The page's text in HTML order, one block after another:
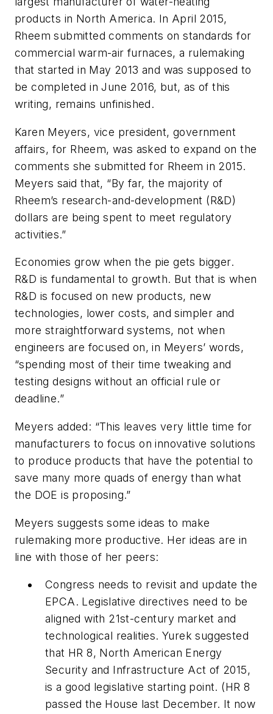
products in North America. In April 2015,
Rheem submitted comments on standards for
commercial warm-air furnaces, a rulemaking
that started in May 2013 and was supposed to
be completed in June 2016, but, as of this
writing, remains unfinished.
Karen Meyers, vice president, government
affairs, for Rheem, was asked to expand on the
comments she submitted for Rheem in 2015.
Meyers said that, “By far, the majority of
Rheem’s research-and-development (R&D)
dollars are being spent to meet regulatory
activities.”
Economies grow when the pie gets bigger.
R&D is fundamental to growth. But that is when
R&D is focused on new products, new
technologies, lower costs, and simpler and
more straightforward systems, not when
engineers are focused on, in Meyers’ words,
“spending most of their time tweaking and
testing designs without an official rule or
deadline.”
Meyers added: “This leaves very little time for
manufacturers to focus on innovative solutions
to produce products that have the potential to
save many more quads of energy than what
the DOE is proposing.”
Meyers suggests some ideas to make
rulemaking more productive. Her ideas are in
line with those of her peers:
Congress needs to revisit and update the
EPCA. Legislative directives need to be
aligned with 21st-century market and
technological realities. Yurek suggested
that HR 8, North American Energy
Security and Infrastructure Act of 2015,
is a good legislative starting point. (HR 8
passed the House last December. It now